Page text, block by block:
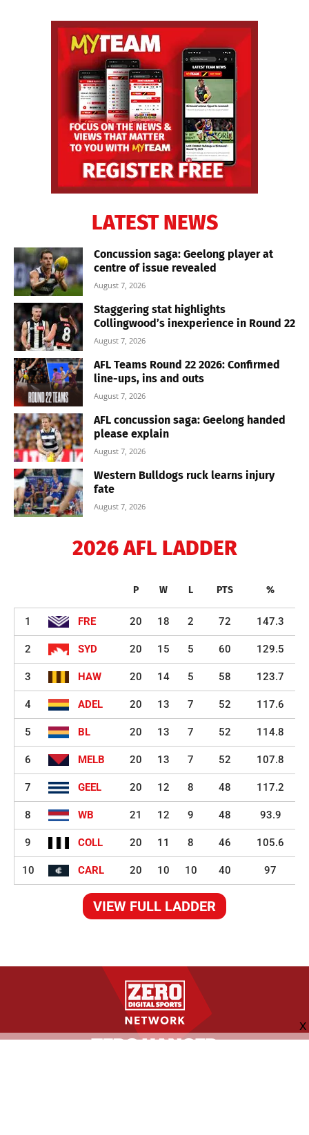
LATEST NEWS
Concussion saga: Geelong player at
centre of issue revealed
August 7, 2026
Staggering stat highlights
Collingwood’s inexperience in Round 22
August 7, 2026
AFL Teams Round 22 2026: Confirmed
line-ups, ins and outs
August 7, 2026
AFL concussion saga: Geelong handed
please explain
August 7, 2026
Western Bulldogs ruck learns injury
fate
August 7, 2026
2026 AFL LADDER
P W L PTS %
1 FRE 20 18 2 72 147.3
2 SYD 20 15 5 60 129.5
3 HAW 20 14 5 58 123.7
4 ADEL 20 13 7 52 117.6
5 BL 20 13 7 52 114.8
6 MELB 20 13 7 52 107.8
7 GEEL 20 12 8 48 117.2
8 WB 21 12 9 48 93.9
9 COLL 20 11 8 46 105.6
10 CARL 20 10 10 40 97
VIEW FULL LADDER